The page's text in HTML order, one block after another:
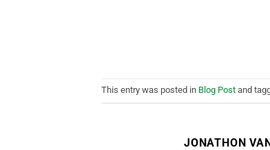
This entry was posted in Blog Post and
JONATHON